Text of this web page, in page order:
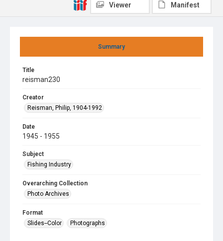
Summary
Title
reisman230
Creator
Reisman, Philip, 1904-1992
Date
1945 - 1955
Subject
Fishing Industry
Overarching Collection
Photo Archives
Format
Slides--Color
Photographs
Viewer Manifest